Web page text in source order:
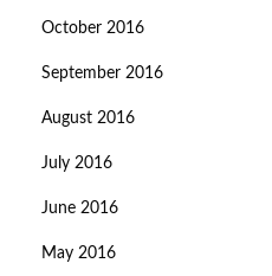
October 2016
September 2016
August 2016
July 2016
June 2016
May 2016